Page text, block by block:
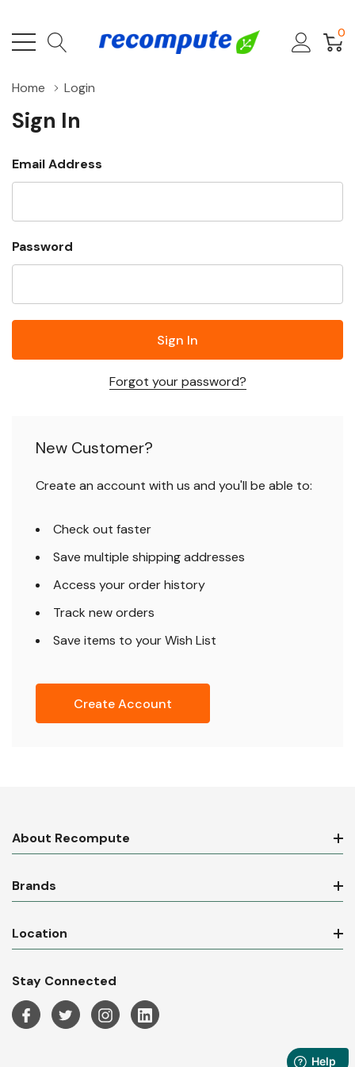
0
Home Login
Sign In
Email Address
Password
Forgot your password?
New Customer?
Create an account with us and you'll be able to:
Check out faster
Save multiple shipping addresses
Access your order history
Track new orders
Save items to your Wish List
Create Account
About Recompute
Brands
Location
Stay Connected